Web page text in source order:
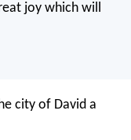
joy which will
city of David a